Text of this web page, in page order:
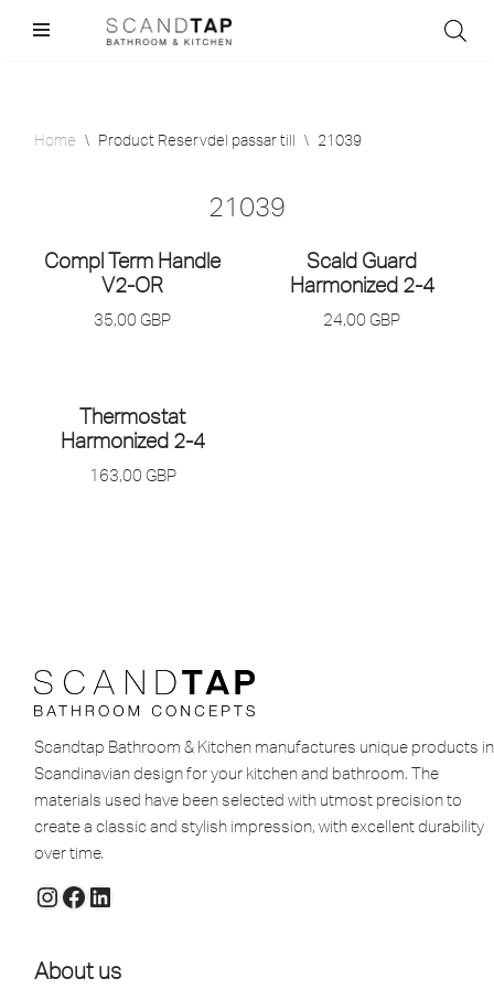
Home \ Product Reservdel passar till \ 21039
21039
Compl Term Handle
V2-OR
35,00 GBP
Scald Guard
Harmonized 2-4
24,00 GBP
Thermostat
Harmonized 2-4
163,00 GBP
Scandtap Bathroom & Kitchen manufactures unique products in
Scandinavian design for your kitchen and bathroom. The
materials used have been selected with utmost precision to
create a classic and stylish impression, with excellent durability
over time.
About us